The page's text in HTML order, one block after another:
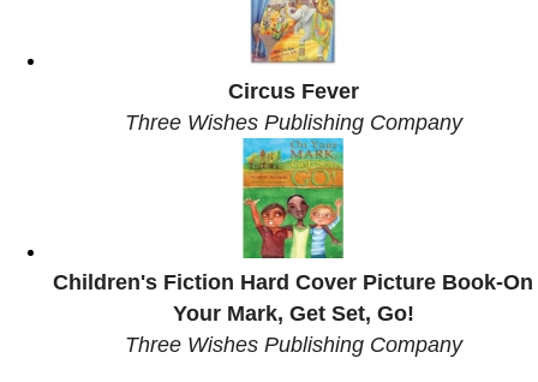
Circus Fever
Three Wishes Publishing Company
Children's Fiction Hard Cover Picture Book-On
Your Mark, Get Set, Go!
Three Wishes Publishing Company